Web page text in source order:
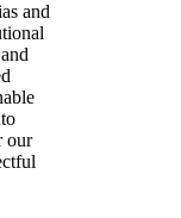
and
our